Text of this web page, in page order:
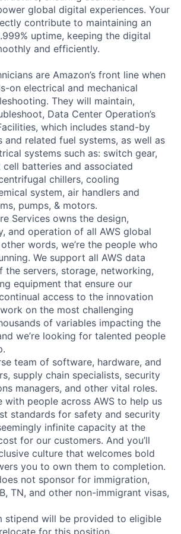
global digital experiences. Your
contribute to maintaining an
uptime, keeping the digital
and efficiently.
are Amazon’s front line when
on electrical and mechanical
They will maintain,
Data Center Operation’s
which includes stand-by
and related fuel systems, as well as
systems such as: switch gear,
cell batteries and associated
chillers, cooling
system, air handlers and
pumps, & motors.
Services owns the design,
and operation of all AWS global
words, we’re the people who
We support all AWS data
the servers, storage, networking,
equipment that ensure our
access to the innovation
on the most challenging
of variables impacting the
we’re looking for talented people
team of software, hardware, and
supply chain specialists, security
managers, and other vital roles.
with people across AWS to help us
standards for safety and security
infinite capacity at the
for our customers. And you’ll
culture that welcomes bold
you to own them to completion.
not sponsor for immigration,
TN, and other non-immigrant visas,
stipend will be provided to eligible
for this position.